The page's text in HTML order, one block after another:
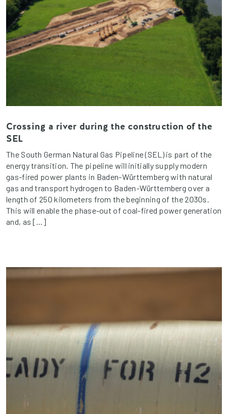
Crossing a river during the construction of the
SEL
The South German Natural Gas Pipeline (SEL) is part of the
energy transition. The pipeline will initially supply modern
gas-fired power plants in Baden-Württemberg with natural
gas and transport hydrogen to Baden-Württemberg over a
length of 250 kilometers from the beginning of the 2030s.
This will enable the phase-out of coal-fired power generation
and, as […]